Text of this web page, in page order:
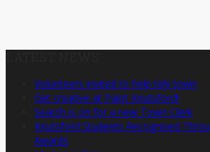
Volunteers invited to help tidy town
Get creative at Paint Knutsford!
Search is on for a new Town Clerk
Knutsford Students Recognised
Awards